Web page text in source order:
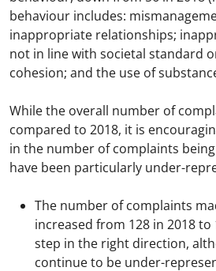
behaviour includes:
inappropriate relationships;
not in line with societal standard
cohesion; and the use of
While the overall number of
compared to 2018, it is
in the number of complaints
have been particularly under-
The number of complaints
increased from 128 in 2018 to
step in the right direction,
continue to be under-